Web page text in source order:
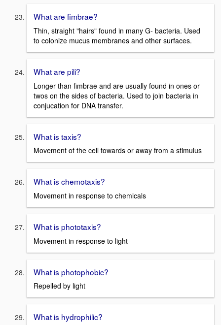
What are fimbrae?
Thin, straight "hairs" found in many G- bacteria. Used
to colonize mucus membranes and other surfaces.
What are pili?
Longer than fimbrae and are usually found in ones or
twos on the sides of bacteria. Used to join bacteria in
conjucation for DNA transfer.
What is taxis?
Movement of the cell towards or away from a stimulus
What is chemotaxis?
Movement in response to chemicals
What is phototaxis?
Movement in response to light
What is photophobic?
Repelled by light
What is hydrophilic?